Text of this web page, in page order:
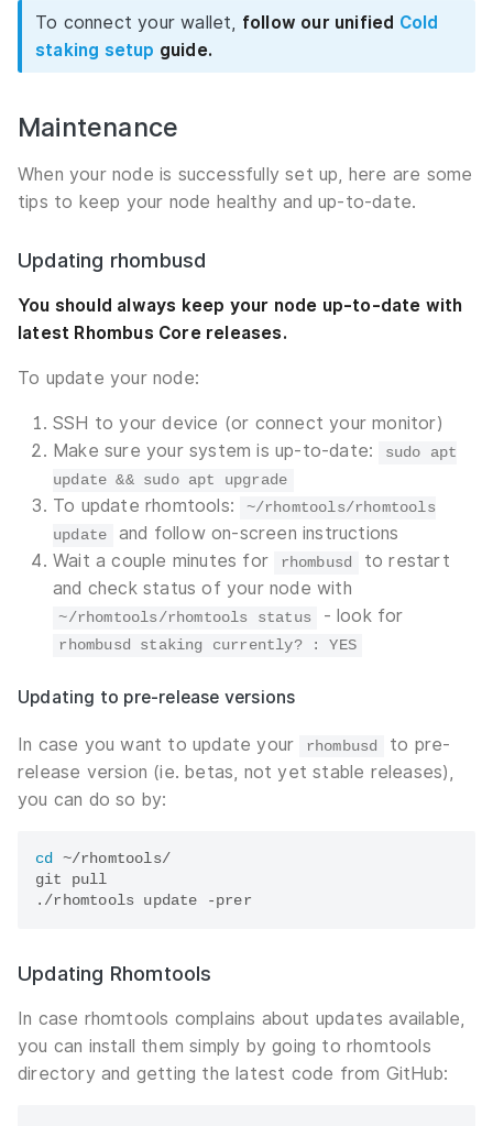
To connect your wallet, follow our unified Cold
staking setup guide.
Maintenance
When your node is successfully set up, here are some
tips to keep your node healthy and up-to-date.
Updating rhombusd
You should always keep your node up-to-date with
latest Rhombus Core releases.
To update your node:
SSH to your device (or connect your monitor)
Make sure your system is up-to-date:
sudo apt
update && sudo apt upgrade
To update rhomtools:
~/rhomtools/rhomtools
update
and follow on-screen instructions
Wait a couple minutes for
rhombusd
to restart
and check status of your node with
~/rhomtools/rhomtools status - look for
rhombusd staking currently? : YES
Updating to pre-release versions
In case you want to update your rhombusd
to pre-
release version (ie. betas, not yet stable releases),
you can do so by:
cd
~/rhomtools/
git pull
Updating Rhomtools
In case rhomtools complains about updates available,
you can install them simply by going to rhomtools
directory and getting the latest code from GitHub: